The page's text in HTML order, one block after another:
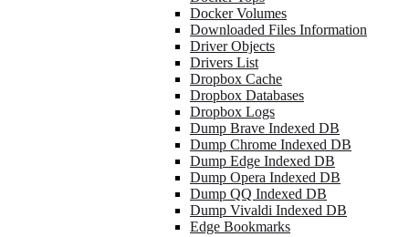
Docker Volumes
Downloaded Files Information
Driver Objects
Drivers List
Dropbox Cache
Dropbox Databases
Dropbox Logs
Dump Brave Indexed DB
Dump Chrome Indexed DB
Dump Edge Indexed DB
Dump Opera Indexed DB
Dump QQ Indexed DB
Dump Vivaldi Indexed DB
Edge Bookmarks